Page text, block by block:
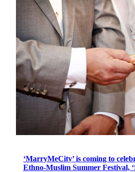
‘MarryMeCity’ is coming to
Ethno-Muslim Summer Festival,